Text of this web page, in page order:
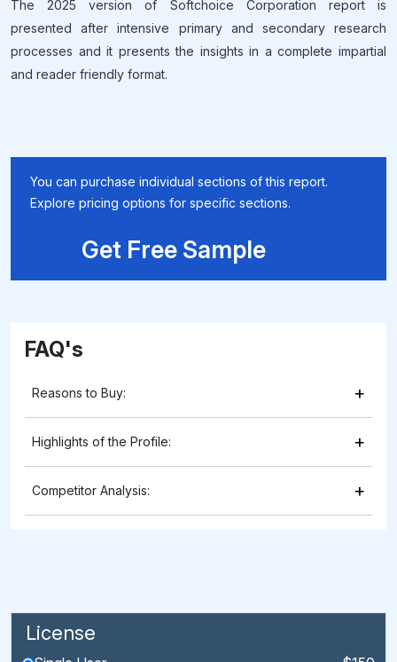
The 2025 version of Softchoice Corporation report is
presented after intensive primary and secondary research
processes and it presents the insights in a complete impartial
and reader friendly format.
You can purchase individual sections of this report.
Explore pricing options for specific sections.
Get Free Sample
FAQ's
Reasons to Buy: +
Highlights of the Profile: +
Competitor Analysis: +
License